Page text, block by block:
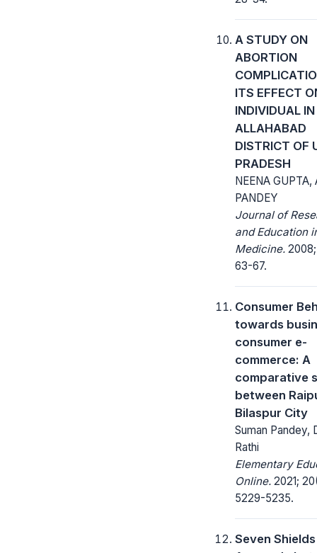
A STUDY ON
ABORTION
ITS EFFECT
INDIVIDUAL IN
ALLAHABAD
DISTRICT OF
PRADESH
NEENA GUPTA,
PANDEY
Journal of
and Education
Medicine. 2008;
63-67.
Consumer
towards
consumer e-
commerce: A
comparative
between
Bilaspur City
Suman Pandey,
Rathi
Elementary
Online. 2021;
5229-5235.
Seven